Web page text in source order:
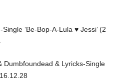
‘Be-Bop-A-Lula ♥️ Jessi’ (2
Dumbfoundead & Lyricks-Single